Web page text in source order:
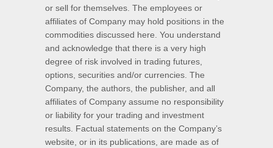
or sell for themselves. The employees or
affiliates of Company may hold positions in the
commodities discussed here. You understand
and acknowledge that there is a very high
degree of risk involved in trading futures,
options, securities and/or currencies. The
Company, the authors, the publisher, and all
affiliates of Company assume no responsibility
or liability for your trading and investment
results. Factual statements on the Company’s
website, or in its publications, are made as of